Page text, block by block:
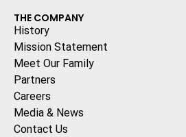
THE COMPANY
History
Mission Statement
Meet Our Family
Partners
Careers
Media & News
Contact Us